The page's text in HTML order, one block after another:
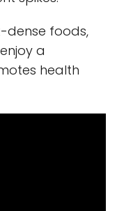
dense foods,
a
health